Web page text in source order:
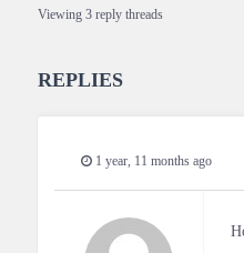
Viewing 3 reply threads
REPLIES
1 year, 11 months ago